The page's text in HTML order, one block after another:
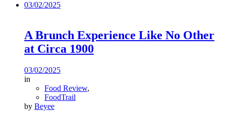
03/02/2025
A Brunch Experience Like No Other
at Circa 1900
03/02/2025
in
Food Review,
FoodTrail
by Beyee